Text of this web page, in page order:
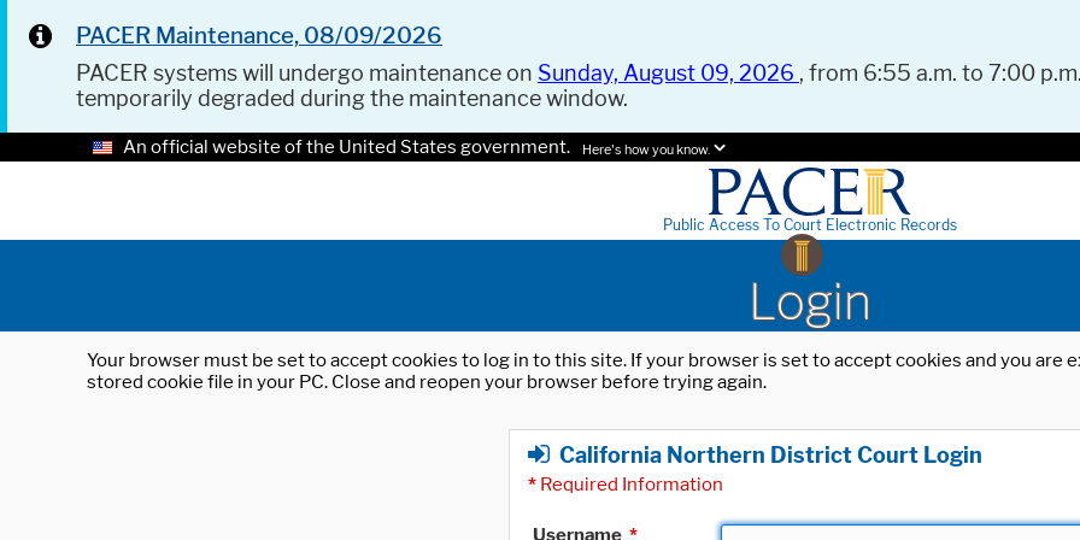
PACER Maintenance, 08/09/2026
PACER systems will undergo maintenance on Sunday, August 09, 2026 , from 6:55 a.m. to 7:00
temporarily degraded during the maintenance window.
An official website of the United States government. Here's how you know.
Public Access To Court Electronic Records
Login
Your browser must be set to accept cookies to log in to this site. If your browser is set to accept cookies and you
stored cookie file in your PC. Close and reopen your browser before trying again.
California Northern District Court Login
* Required Information
Username *